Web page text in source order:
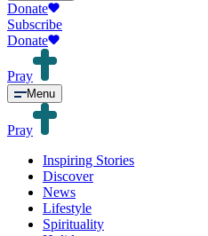
Donate
Subscribe
Donate
Pray
Menu
Pray
Inspiring Stories
Discover
News
Lifestyle
Spirituality